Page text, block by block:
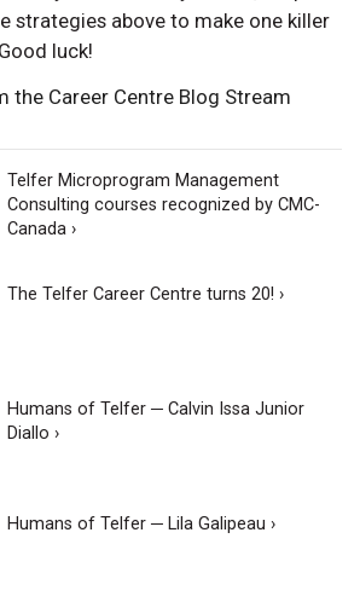
strategies above to make one killer
luck!
the Career Centre Blog Stream
Telfer Microprogram Management
Consulting courses recognized by CMC-
Canada ›
The Telfer Career Centre turns 20! ›
Humans of Telfer ─ Calvin Issa Junior
Diallo ›
Humans of Telfer ─ Lila Galipeau ›